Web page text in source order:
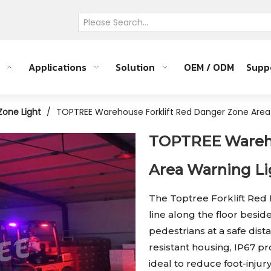
Applications Solution OEM / ODM
Light / TOPTREE Warehouse Forklift Red Danger Zone
TOPTREE
Area Warning
The Toptree Forklift
line along the floor
pedestrians at a safe
resistant housing, IP67
ideal to reduce foot-